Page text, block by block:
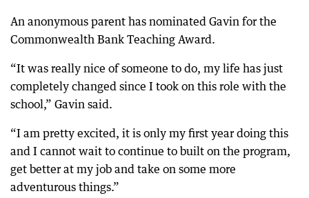
An anonymous parent has nominated Gavin for the
Commonwealth Bank Teaching Award.
“It was really nice of someone to do, my life has just
completely changed since I took on this role with the
school,” Gavin said.
“I am pretty excited, it is only my first year doing this
and I cannot wait to continue to built on the program,
get better at my job and take on some more
adventurous things.”